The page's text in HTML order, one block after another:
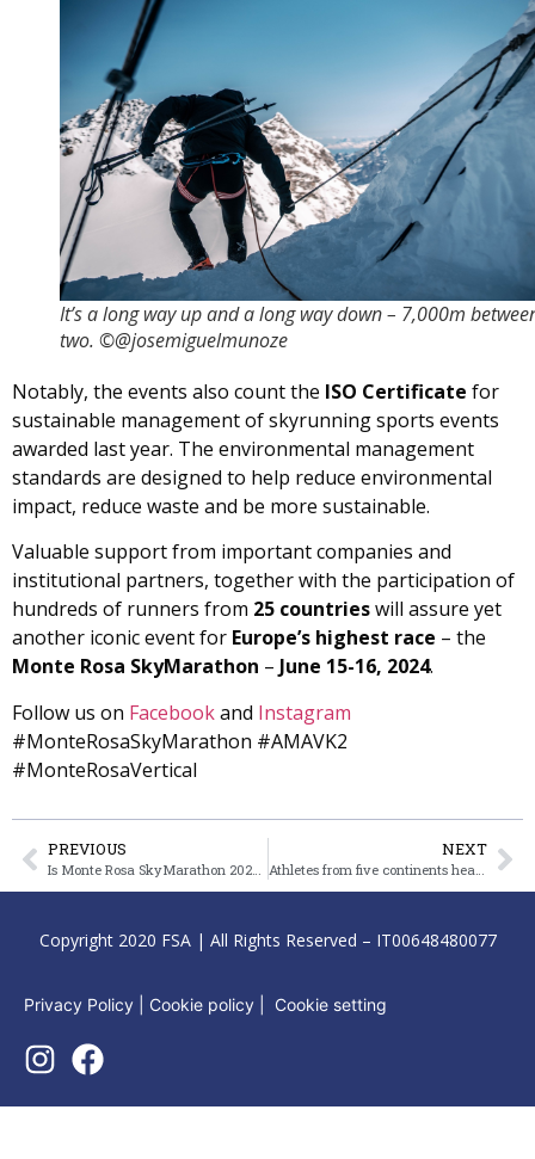
It’s a long way up and a long way down – 7,000m
two. ©@josemiguelmunoze
Notably, the events also count the ISO Certificate for
sustainable management of skyrunning sports events
awarded last year. The environmental management
standards are designed to help reduce environmental
impact, reduce waste and be more sustainable.
Valuable support from important companies and
institutional partners, together with the participation of
hundreds of runners from 25 countrieswill assure yet
another iconic event for Europe’s highest race – the
Monte Rosa SkyMarathon – June 15-16, 2024.
Follow us on Facebookand Instagram
#MonteRosaSkyMarathon #AMAVK2
#MonteRosaVertical
PREVIOUS
Is Monte Rosa SkyMarathon 2024 on your bucket list? Race dates announced
NEXT
Athletes from five continents head for the Monte Rosa SkyMarathon. Snow is the star of the show
Copyright 2020 FSA | All Rights Reserved – IT00648480077
Privacy Policy Cookie policy Cookie setting